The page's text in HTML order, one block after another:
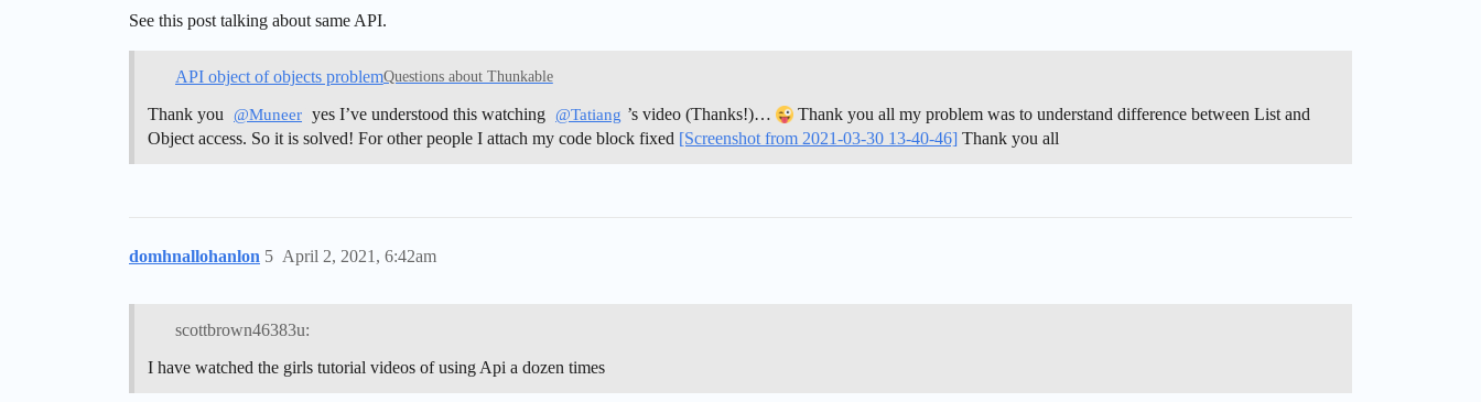
See this post talking about same API.
API object of objects problemQuestions about Thunkable
Thank you @Muneer yes I’ve understood this watching @Tatiang ’s video (Thanks!)…
Thank you all my problem was to understand difference between List and
Object access. So it is solved! For other people I attach my code block fixed [Screenshot from 2021-03-30 13-40-46] Thank you all
domhnallohanlon April 2, 2021, 6:42am
5
scottbrown46383u:
I have watched the girls tutorial videos of using Api a dozen times